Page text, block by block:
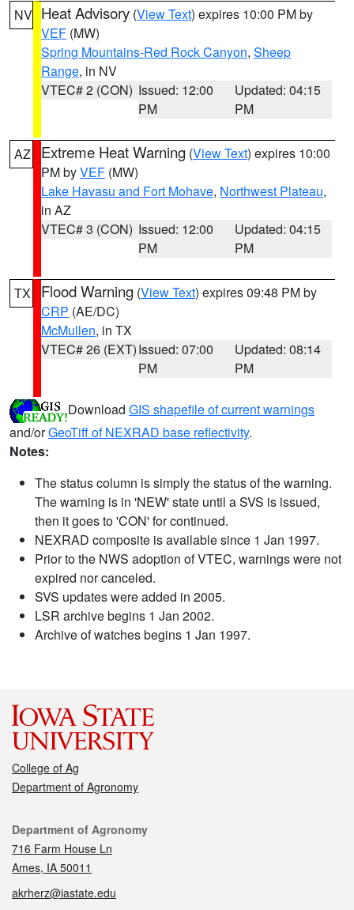
NV Heat Advisory (View Text) expires 10:00 PM by
VEF (MW)
Spring Mountains-Red Rock Canyon, Sheep
Range, in NV
VTEC# 2 (CON) Issued: 12:00
PM
Updated: 04:15
PM
AZ Extreme Heat Warning (View Text) expires 10:00
PM byVEF (MW)
Lake Havasu and Fort Mohave, Northwest Plateau,
in AZ
VTEC# 3 (CON) Issued: 12:00
PM
Updated: 04:15
PM
TX Flood Warning (View Text) expires 09:48 PM by
CRP (AE/DC)
McMullen, in TX
VTEC# 26 (EXT)Issued: 07:00
PM
Updated: 08:14
PM
Download GIS shapefile of current warnings
and/orGeoTiff of NEXRAD base reflectivity.
Notes:
The status column is simply the status of the warning.
The warning is in 'NEW' state until a SVS is issued,
then it goes to 'CON' for continued.
NEXRAD composite is available since 1 Jan 1997.
Prior to the NWS adoption of VTEC, warnings were not
expired nor canceled.
SVS updates were added in 2005.
LSR archive begins 1 Jan 2002.
Archive of watches begins 1 Jan 1997.
College of Ag
Department of Agronomy
Contact
Department of Agronomy
716 Farm House Ln
Ames, IA 50011
akrherz@iastate.edu